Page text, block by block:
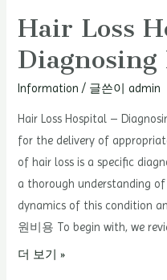
Hair Loss
Diagnosing
Information / 글쓴이 admin
Hair Loss Hospital –
for the delivery of
of hair loss is a specific
a thorough understanding
dynamics of this condition
원비용 To begin with, we
Hair
더 보기 »